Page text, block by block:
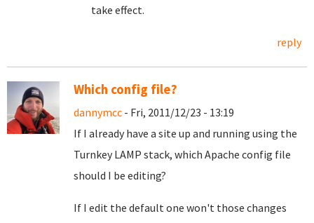
take effect.
reply
Which config file?
dannymcc - Fri, 2011/12/23 - 13:19
If I already have a site up and running using the
Turnkey LAMP stack, which Apache config file
should I be editing?
If I edit the default one won't those changes